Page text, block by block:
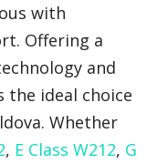
with
Offering a
and
the ideal choice
Whether
, E Class W212, G